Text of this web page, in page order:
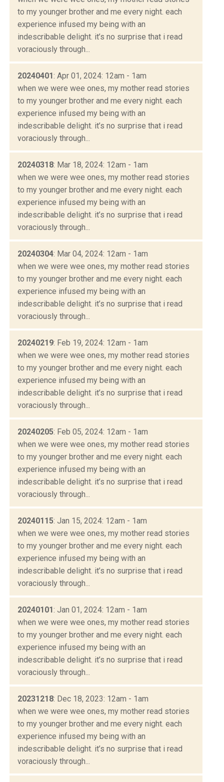
to my younger brother and me every night. each
experience infused my being with an
indescribable delight. it’s no surprise that i read
voraciously through...
20240401: Apr 01, 2024: 12am - 1am
when we were wee ones, my mother read stories
to my younger brother and me every night. each
experience infused my being with an
indescribable delight. it’s no surprise that i read
voraciously through...
20240318: Mar 18, 2024: 12am - 1am
when we were wee ones, my mother read stories
to my younger brother and me every night. each
experience infused my being with an
indescribable delight. it’s no surprise that i read
voraciously through...
20240304: Mar 04, 2024: 12am - 1am
when we were wee ones, my mother read stories
to my younger brother and me every night. each
experience infused my being with an
indescribable delight. it’s no surprise that i read
voraciously through...
20240219: Feb 19, 2024: 12am - 1am
when we were wee ones, my mother read stories
to my younger brother and me every night. each
experience infused my being with an
indescribable delight. it’s no surprise that i read
voraciously through...
20240205: Feb 05, 2024: 12am - 1am
when we were wee ones, my mother read stories
to my younger brother and me every night. each
experience infused my being with an
indescribable delight. it’s no surprise that i read
voraciously through...
20240115: Jan 15, 2024: 12am - 1am
when we were wee ones, my mother read stories
to my younger brother and me every night. each
experience infused my being with an
indescribable delight. it’s no surprise that i read
voraciously through...
20240101: Jan 01, 2024: 12am - 1am
when we were wee ones, my mother read stories
to my younger brother and me every night. each
experience infused my being with an
indescribable delight. it’s no surprise that i read
voraciously through...
20231218: Dec 18, 2023: 12am - 1am
when we were wee ones, my mother read stories
to my younger brother and me every night. each
experience infused my being with an
indescribable delight. it’s no surprise that i read
voraciously through...